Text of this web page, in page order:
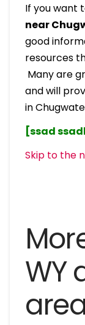
If you want
near
good
resources
Many are
and will
in
[ssad
Skip to the
WY